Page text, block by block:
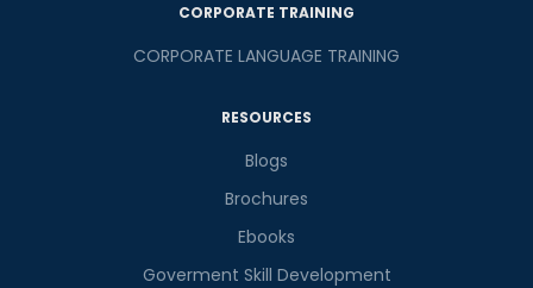
CORPORATE TRAINING
CORPORATE LANGUAGE TRAINING
RESOURCES
Blogs
Brochures
Ebooks
Goverment Skill Development